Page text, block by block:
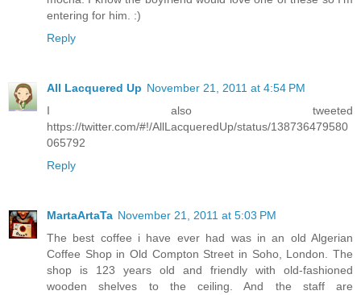
entering for him. :)
Reply
All Lacquered Up November 21, 2011 at 4:54 PM
I also tweeted
https://twitter.com/#!/AllLacqueredUp/status/138736479580
065792
Reply
MartaArtaTa November 21, 2011 at 5:03 PM
The best coffee i have ever had was in an old Algerian
Coffee Shop in Old Compton Street in Soho, London. The
shop is 123 years old and friendly with old-fashioned
wooden shelves to the ceiling. And the staff are